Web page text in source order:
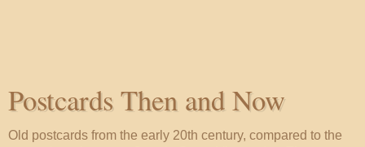
Postcards Then and Now
Old postcards from the early 20th century, compared to the